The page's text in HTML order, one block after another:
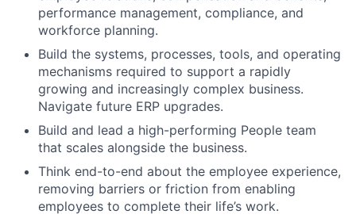
performance management, compliance, and
workforce planning.
Build the systems, processes, tools, and operating
mechanisms required to support a rapidly
growing and increasingly complex business.
Navigate future ERP upgrades.
Build and lead a high-performing People team
that scales alongside the business.
Think end-to-end about the employee experience,
removing barriers or friction from enabling
employees to complete their life’s work.